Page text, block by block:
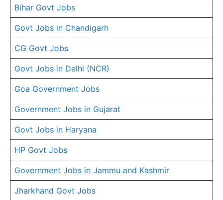
Bihar Govt Jobs
Govt Jobs in Chandigarh
CG Govt Jobs
Govt Jobs in Delhi (NCR)
Goa Government Jobs
Government Jobs in Gujarat
Govt Jobs in Haryana
HP Govt Jobs
Government Jobs in Jammu and Kashmir
Jharkhand Govt Jobs